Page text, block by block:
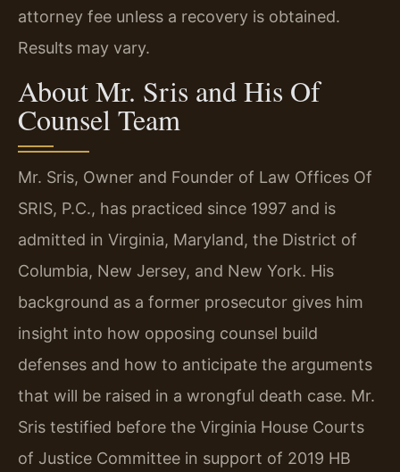
attorney fee unless a recovery is obtained.
Results may vary.
About Mr. Sris and His Of
Counsel Team
Mr. Sris, Owner and Founder of Law Offices Of
SRIS, P.C., has practiced since 1997 and is
admitted in Virginia, Maryland, the District of
Columbia, New Jersey, and New York. His
background as a former prosecutor gives him
insight into how opposing counsel build
defenses and how to anticipate the arguments
that will be raised in a wrongful death case. Mr.
Sris testified before the Virginia House Courts
of Justice Committee in support of 2019 HB